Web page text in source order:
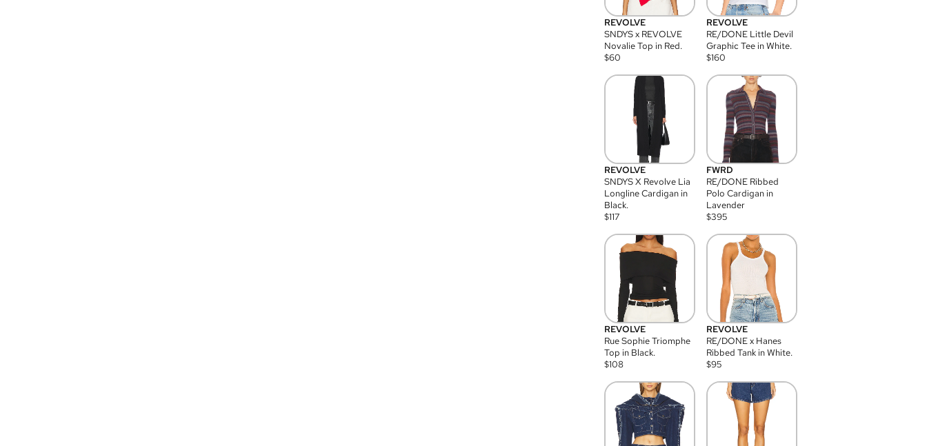
REVOLVE
SNDYS x REVOLVE
Novalie Top in Red.
$60
REVOLVE
RE/DONE Little Devil
Graphic Tee in White.
$160
REVOLVE
SNDYS X Revolve Lia
Longline Cardigan in
Black.
$117
FWRD
RE/DONE Ribbed
Polo Cardigan in
Lavender
$395
REVOLVE
Rue Sophie Triomphe
Top in Black.
$108
REVOLVE
RE/DONE x Hanes
Ribbed Tank in White.
$95